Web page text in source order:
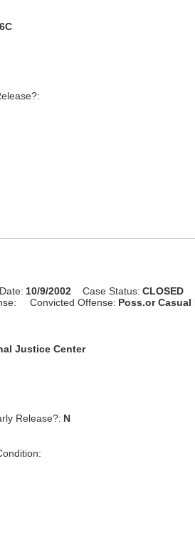
10/9/2002 Case Status: CLOSED
Convicted Offense: Poss.or Casual
Justice Center
Release?: N